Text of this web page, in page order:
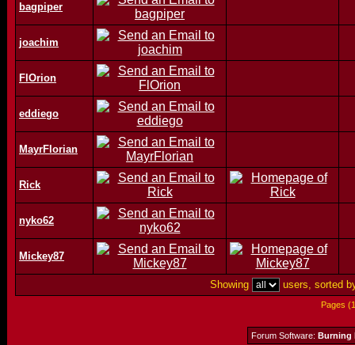
bagpiper
joachim
FlOrion
eddiego
MayrFlorian
Rick
nyko62
Mickey87
Showing users, sorted
Pages
Forum Software: Burning